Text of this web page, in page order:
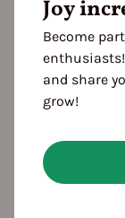
Overview
J F
Joy
Become
and share
grow!